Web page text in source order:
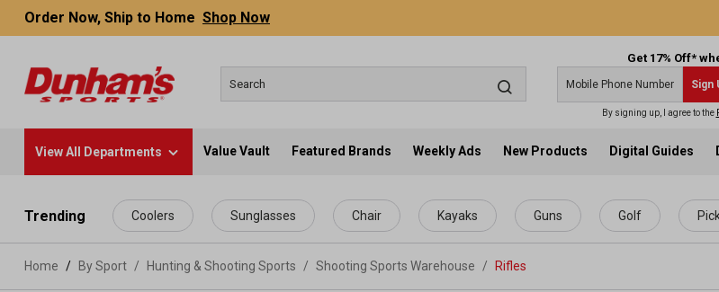
content
Order Now, Ship to Home Shop Now
Get 17% Off*
Sign
By signing up, I agree to the
View All Departments Value Vault Featured Brands Weekly Ads New Products Digital Guides
Trending Coolers Sunglasses Chair Kayaks Guns Golf
Home By Sport / Hunting & Shooting Sports / Shooting Sports Warehouse / Rifles